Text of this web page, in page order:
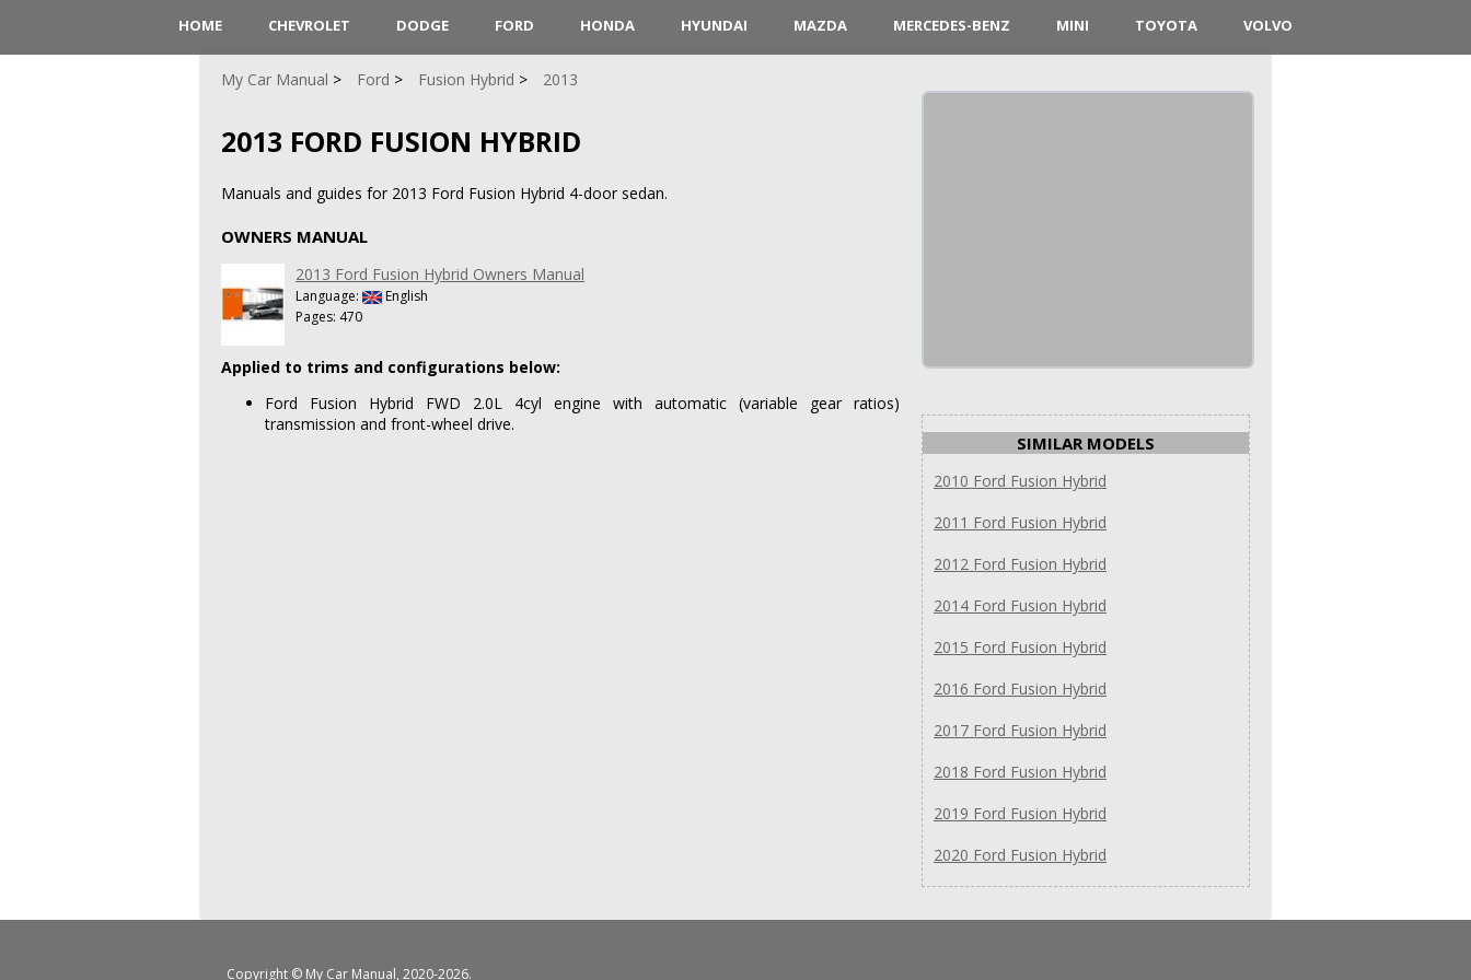
HOME CHEVROLET DODGE FORD HONDA HYUNDAI MAZDA MERCEDES-BENZ MINI TOYOTA VOLVO
My Car Manual Ford Fusion Hybrid 2013
2013 FORD FUSION HYBRID
Manuals and guides for 2013 Ford Fusion Hybrid 4-door sedan.
OWNERS MANUAL
2013 Ford Fusion Hybrid Owners Manual
Language:
English
Pages: 470
Applied to trims and configurations below:
Ford Fusion Hybrid FWD 2.0L 4cyl engine with automatic (variable gear ratios)
transmission and front-wheel drive.
SIMILAR MODELS
2010 Ford Fusion Hybrid
2011 Ford Fusion Hybrid
2012 Ford Fusion Hybrid
2014 Ford Fusion Hybrid
2015 Ford Fusion Hybrid
2016 Ford Fusion Hybrid
2017 Ford Fusion Hybrid
2018 Ford Fusion Hybrid
2019 Ford Fusion Hybrid
2020 Ford Fusion Hybrid
Copyright © My Car Manual, 2020-2026.